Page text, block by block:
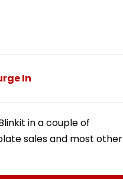
In
in a couple of
sales and most other